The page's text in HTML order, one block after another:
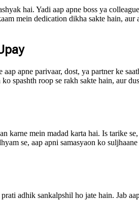
hai. Yadi aap apne boss ya
mein dedication dikha sakte hain,
apne parivaar, dost, ya partner ke
spashth roop se rakh sakte hain, aur
karne mein madad karta hai. Is tarike
se, aap apni samasyaon ko
adhik sankalpshil ho jate hain. Jab